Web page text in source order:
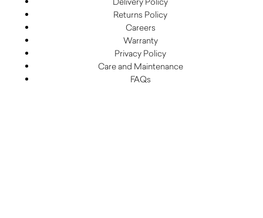
Returns Policy
Careers
Warranty
Privacy Policy
Care and Maintenance
FAQs